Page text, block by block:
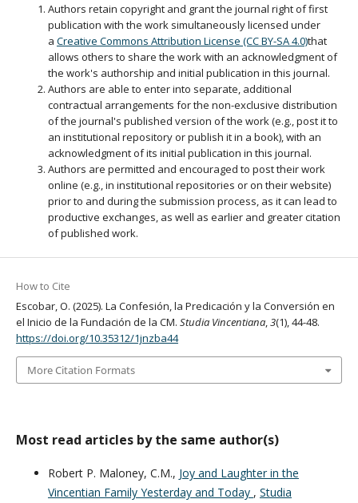
Authors retain copyright and grant the journal right of first
publication with the work simultaneously licensed under
a Creative Commons Attribution License (CC BY-SA 4.0)that
allows others to share the work with an acknowledgment of
the work's authorship and initial publication in this journal.
Authors are able to enter into separate, additional
contractual arrangements for the non-exclusive distribution
of the journal's published version of the work (e.g., post it to
an institutional repository or publish it in a book), with an
acknowledgment of its initial publication in this journal.
Authors are permitted and encouraged to post their work
online (e.g., in institutional repositories or on their website)
prior to and during the submission process, as it can lead to
productive exchanges, as well as earlier and greater citation
of published work.
How to Cite
Escobar, O. (2025). La Confesión, la Predicación y la Conversión en
el Inicio de la Fundación de la CM. Studia Vincentiana,3(1), 44-48.
https://doi.org/10.35312/1jnzba44
More Citation Formats
Most read articles by the same author(s)
Robert P. Maloney, C.M., Joy and Laughter in the
Vincentian Family Yesterday and Today , Studia